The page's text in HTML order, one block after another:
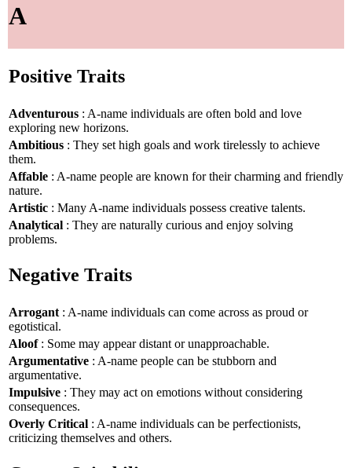
A
Positive Traits
Adventurous : A-name individuals are often bold and love
exploring new horizons.
Ambitious : They set high goals and work tirelessly to achieve
them.
Affable : A-name people are known for their charming and friendly
nature.
Artistic : Many A-name individuals possess creative talents.
Analytical : They are naturally curious and enjoy solving
problems.
Negative Traits
Arrogant : A-name individuals can come across as proud or
egotistical.
Aloof: Some may appear distant or unapproachable.
Argumentative : A-name people can be stubborn and
argumentative.
Impulsive : They may act on emotions without considering
consequences.
Overly Critical : A-name individuals can be perfectionists,
criticizing themselves and others.